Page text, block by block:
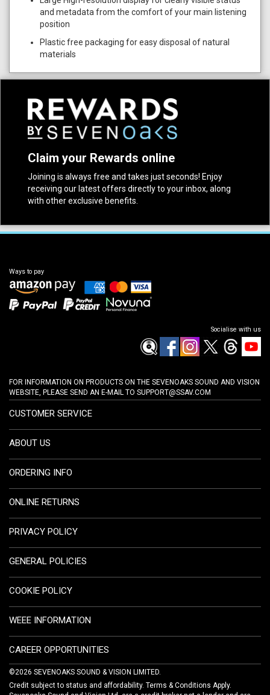
and metadata from the comfort of your main listening
position
Plastic free packaging for easy disposal of natural
materials
Claim your Rewards online
Joining is always free and takes just seconds! Enjoy
receiving our latest offers directly to your inbox, along
with other exclusive benefits.
Ways to pay
Socialise with us
FOR INFORMATION ON PRODUCTS ON THE SEVENOAKS SOUND AND VISION
WEBSITE, PLEASE SEND AN E-MAIL TO SUPPORT@SSAV.COM
CUSTOMER SERVICE
ABOUT US
ORDERING INFO
ONLINE RETURNS
PRIVACY POLICY
GENERAL POLICIES
COOKIE POLICY
WEEE INFORMATION
CAREER OPPORTUNITIES
©2026 SEVENOAKS SOUND & VISION LIMITED.
Credit subject to status and affordability. Terms & Conditions Apply.